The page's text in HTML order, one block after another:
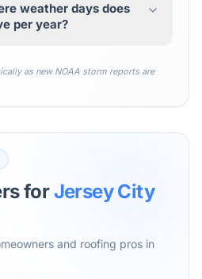
weather days does
per year?
as new NOAA storm reports are
forJersey City
and roofing pros in